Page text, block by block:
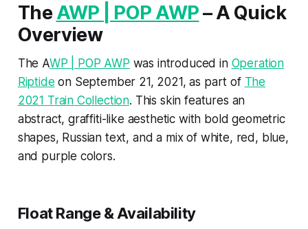
TheAWP | POP AWP– A Quick
Overview
The AWP | POP AWP was introduced in Operation
Riptide on September 21, 2021, as part of The
2021 Train Collection. This skin features an
abstract, graffiti-like aesthetic with bold geometric
shapes, Russian text, and a mix of white, red, blue,
and purple colors.
Float Range & Availability